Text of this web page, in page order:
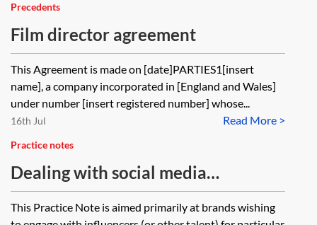
Precedents
Film director agreement
This Agreement is made on [date]PARTIES1[insert
name], a company incorporated in [England and Wales]
under number [insert registered number] whose...
Read More >
16th Jul
Practice notes
Dealing with social media
influencers—the UK
This Practice Note is aimed primarily at brands wishing